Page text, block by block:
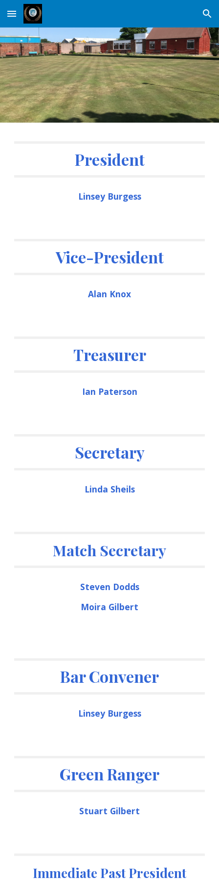
Skip to main content Skip to navigation
President
Linsey Burgess
Vice-President
Alan Knox
Treasurer
Ian Paterson
Secretary
Linda Sheils
Match Secretary
Steven Dodds
Moira Gilbert
Bar Convener
Linsey Burgess
Green Ranger
Stuart Gilbert
Immediate Past President